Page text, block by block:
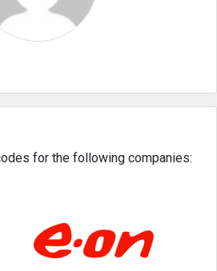
for the following companies: